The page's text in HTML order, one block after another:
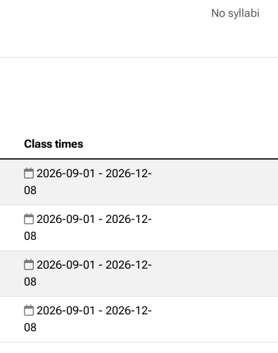
No syllabi
Class times
2026-09-01 - 2026-12-
08
2026-09-01 - 2026-12-
08
2026-09-01 - 2026-12-
08
2026-09-01 - 2026-12-
08